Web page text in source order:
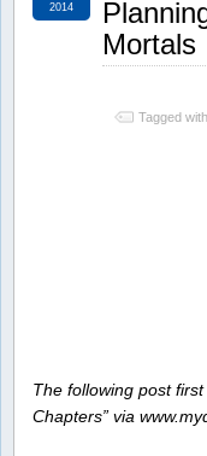
Mortals
Tagged
2014
The following post
Chapters” via